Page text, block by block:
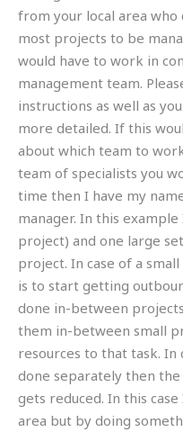
from your local area
most projects to be
would have to work in
management team.
instructions as well as
more detailed. If this
about which team to
team of specialists you
time then I have my
manager. In this
project) and one large
project. In case of a
is to start getting
done in-between
them in-between small
resources to that task. In
done separately then
gets reduced. In this
area but by doing